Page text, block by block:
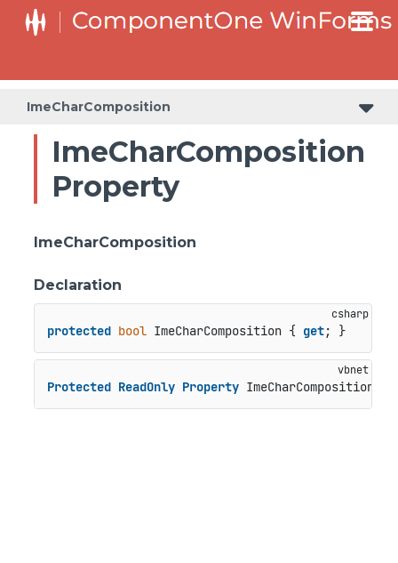
ImeCharComposition
ImeCharComposition
Property
ImeCharComposition
Declaration
protected bool ImeCharComposition { get; }
Protected ReadOnly Property ImeCharComposition